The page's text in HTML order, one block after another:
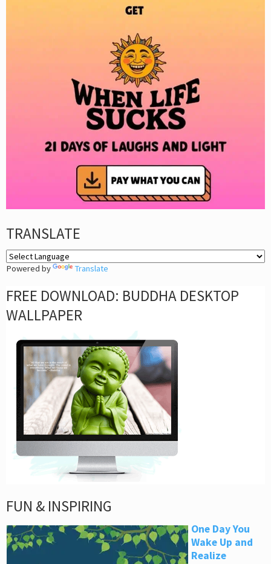
TRANSLATE
Powered by Translate
FREE DOWNLOAD: BUDDHA DESKTOP
WALLPAPER
FUN & INSPIRING
One Day You
Wake Up and
Realize